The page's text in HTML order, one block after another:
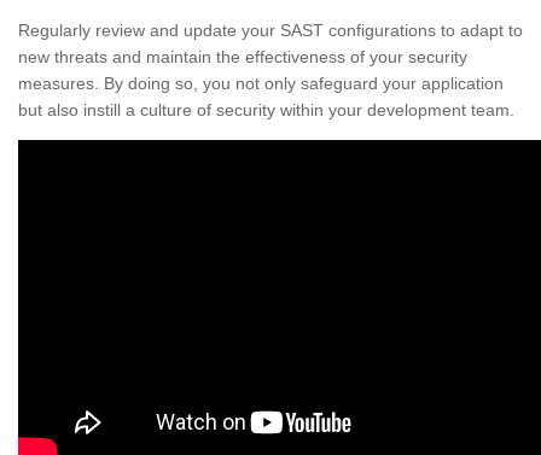
Regularly review and update your SAST configurations to adapt to
new threats and maintain the effectiveness of your security
measures. By doing so, you not only safeguard your application
but also instill a culture of security within your development team.